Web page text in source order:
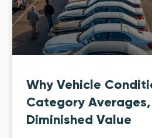
Why Vehicle
Category
Diminished Value